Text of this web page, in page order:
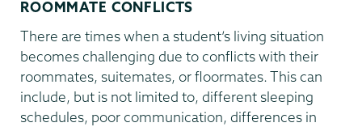
ROOMMATE CONFLICTS
There are times when a student’s living situation
becomes challenging due to conflicts with their
roommates, suitemates, or floormates. This can
include, but is not limited to, different sleeping
schedules, poor communication, differences in